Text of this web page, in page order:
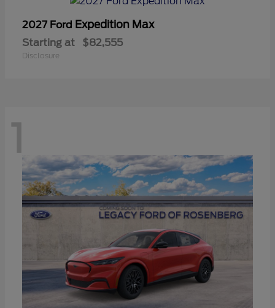
2027 Ford Expedition Max
Starting at $82,555
Disclosure
1